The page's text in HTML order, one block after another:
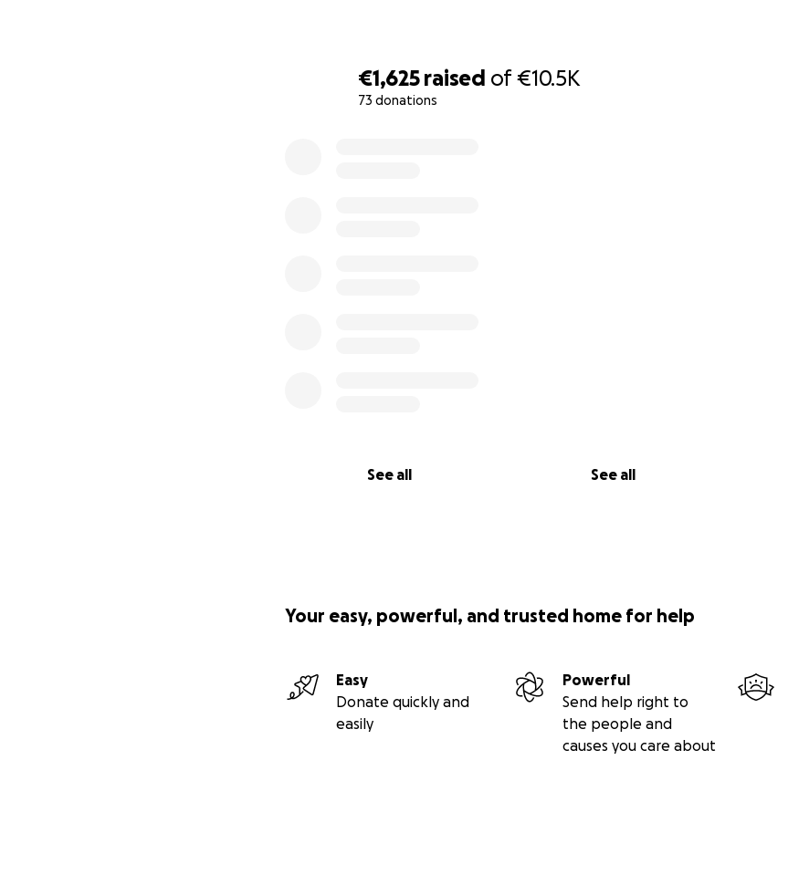
€1,625 raised of€10.5K
73 donations
See all See all
Your easy, powerful, and trusted home for help
Easy
Donate quickly and
easily
Powerful
Send help right to
the people and
causes you care about